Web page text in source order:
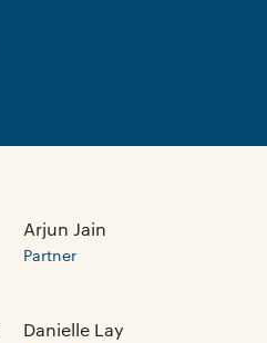
Arjun Jain
Partner
Danielle Lay